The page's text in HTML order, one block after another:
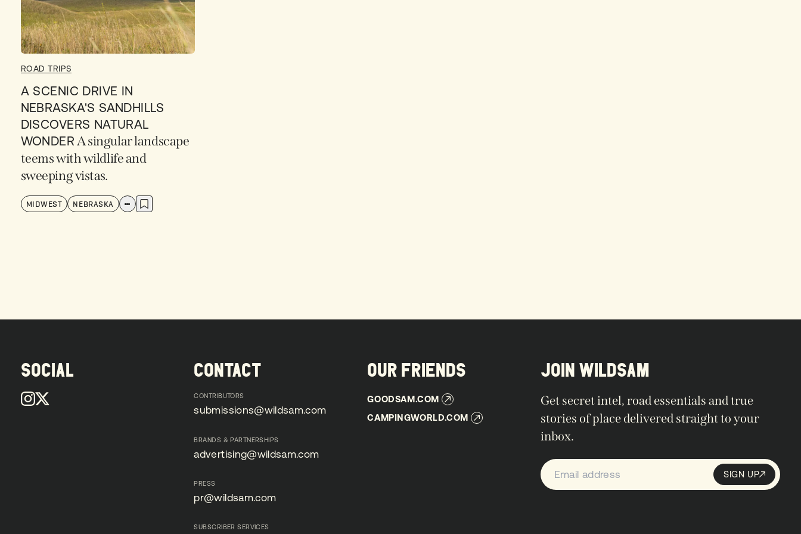
ROAD TRIPS
A SCENIC DRIVE IN
NEBRASKA'S SANDHILLS
DISCOVERS NATURAL
WONDER A singular landscape
teems with wildlife and
sweeping vistas.
MIDWEST NEBRASKA
SOCIAL CONTACT
CONTRIBUTORS
submissions@wildsam.com
BRANDS & PARTNERSHIPS
advertising@wildsam.com
PRESS
pr@wildsam.com
SUBSCRIBER SERVICES
OUR FRIENDS
GOODSAM.COM
CAMPINGWORLD.COM
JOIN WILDSAM
Get secret intel, road essentials and true
stories of place delivered straight to your
inbox.
Sign up SIGN UP
SIGN UP